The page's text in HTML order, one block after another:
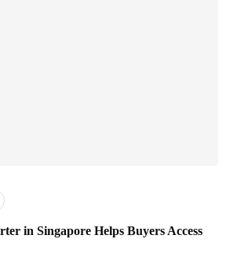
in Singapore Helps Buyers Access